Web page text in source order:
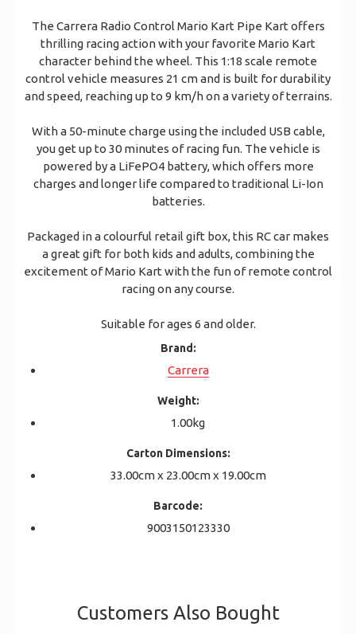
The Carrera Radio Control Mario Kart Pipe Kart offers
thrilling racing action with your favorite Mario Kart
character behind the wheel. This 1:18 scale remote
control vehicle measures 21 cm and is built for durability
and speed, reaching up to 9 km/h on a variety of terrains.
With a 50-minute charge using the included USB cable,
you get up to 30 minutes of racing fun. The vehicle is
powered by a LiFePO4 battery, which offers more
charges and longer life compared to traditional Li-Ion
batteries.
Packaged in a colourful retail gift box, this RC car makes
a great gift for both kids and adults, combining the
excitement of Mario Kart with the fun of remote control
racing on any course.
Suitable for ages 6 and older.
Brand:
Carrera
Weight:
1.00kg
Carton Dimensions:
33.00cm x 23.00cm x 19.00cm
Barcode:
9003150123330
Customers Also Bought